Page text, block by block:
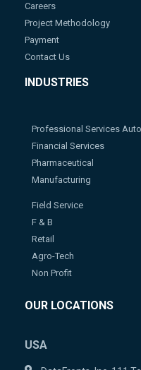
Careers
Project Methodology
Payment
Contact Us
INDUSTRIES
Professional Services
Financial Services
Pharmaceutical
Manufacturing
Field Service
F & B
Retail
Agro-Tech
Non Profit
OUR LOCATIONS
USA